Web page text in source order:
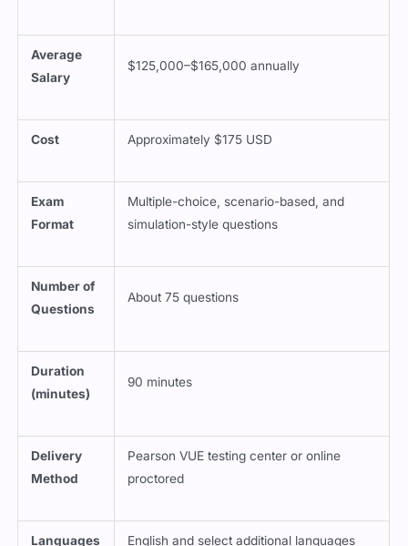
Average
Salary
$125,000–$165,000 annually
Cost Approximately $175 USD
Exam
Format
Multiple-choice, scenario-based, and
simulation-style questions
Number of
Questions
About 75 questions
Duration
(minutes)
90 minutes
Delivery
Method
Pearson VUE testing center or online
proctored
Languages English and select additional languages